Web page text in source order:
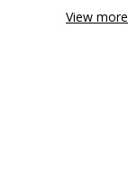
View more